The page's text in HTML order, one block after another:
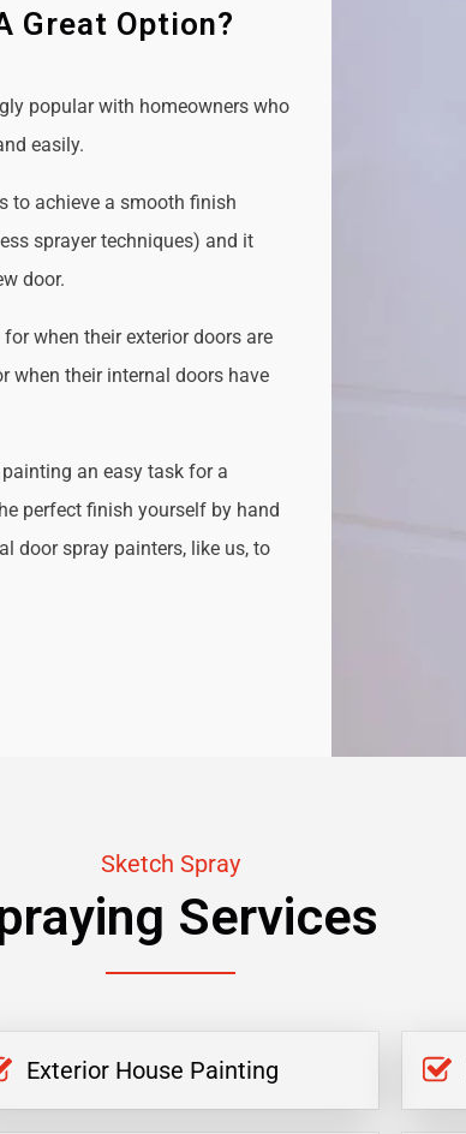
Great Option?
popular with homeowners who
easily.
to achieve a smooth finish
sprayer techniques) and it
door.
when their exterior doors are
when their internal doors have
an easy task for a
perfect finish yourself by hand
door spray painters, like us, to
Sketch Spray
Services
Exterior House Painting